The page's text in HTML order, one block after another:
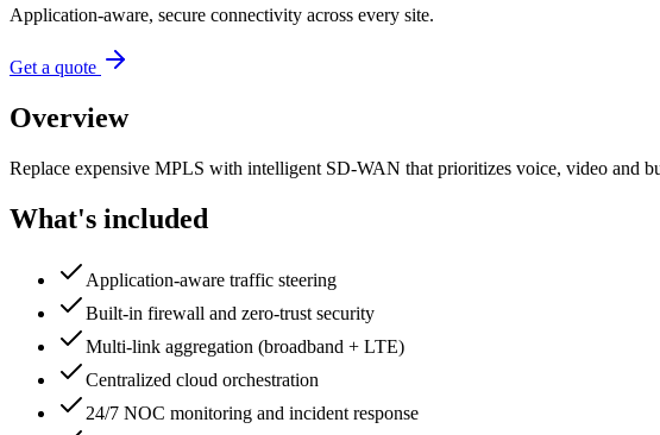
Application-aware, secure connectivity across every site.
Get a quote
Overview
Replace expensive MPLS with intelligent SD-WAN that prioritizes voice, video and
What's included
Application-aware traffic steering
Built-in firewall and zero-trust security
Multi-link aggregation (broadband + LTE)
Centralized cloud orchestration
24/7 NOC monitoring and incident response